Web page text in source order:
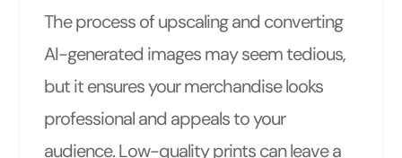
The process of upscaling and converting
AI-generated images may seem tedious,
but it ensures your merchandise looks
professional and appeals to your
audience. Low-quality prints can leave a